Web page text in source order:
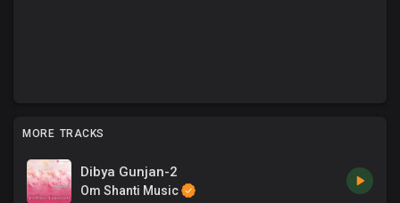
MORE TRACKS
Dibya Gunjan-2
Om Shanti Music